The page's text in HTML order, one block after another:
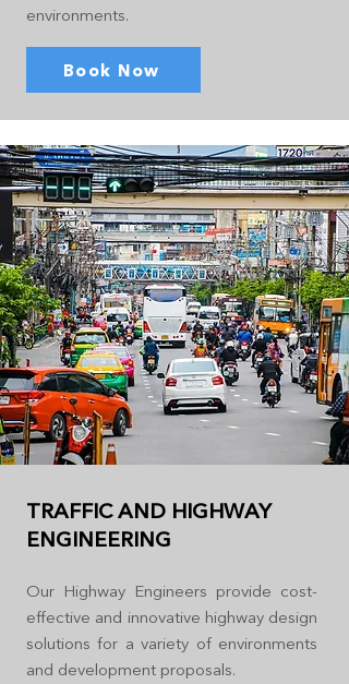
environments.
Book Now
TRAFFIC AND HIGHWAY
ENGINEERING
Our Highway Engineers provide cost-
effective and innovative highway design
solutions for a variety of environments
and development proposals.